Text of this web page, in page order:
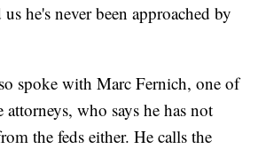
he's never been approached by
spoke with Marc Fernich, one of
attorneys, who says he has not
the feds either. He calls the